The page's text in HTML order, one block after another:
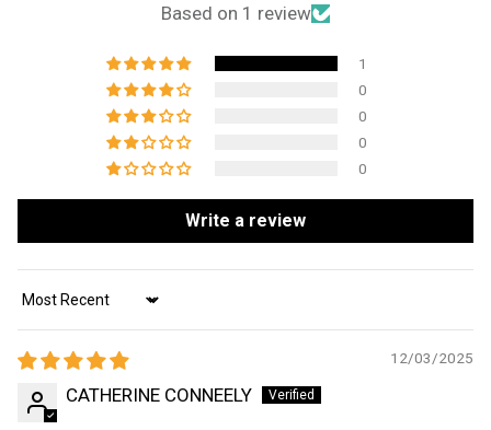
Based on 1 review
1
0
0
0
0
Write a review
Sort by
12/03/2025
CATHERINE CONNEELY